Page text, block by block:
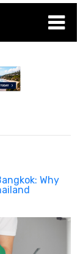
Why